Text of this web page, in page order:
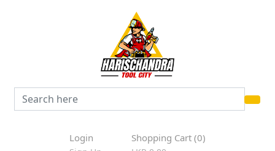
Login Shopping Cart (0)